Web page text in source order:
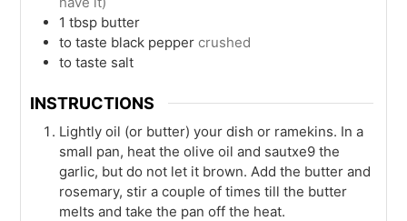
1 tbsp butter
to taste black pepper crushed
to taste salt
INSTRUCTIONS
Lightly oil (or butter) your dish or ramekins. In a
small pan, heat the olive oil and sautxe9 the
garlic, but do not let it brown. Add the butter and
rosemary, stir a couple of times till the butter
melts and take the pan off the heat.